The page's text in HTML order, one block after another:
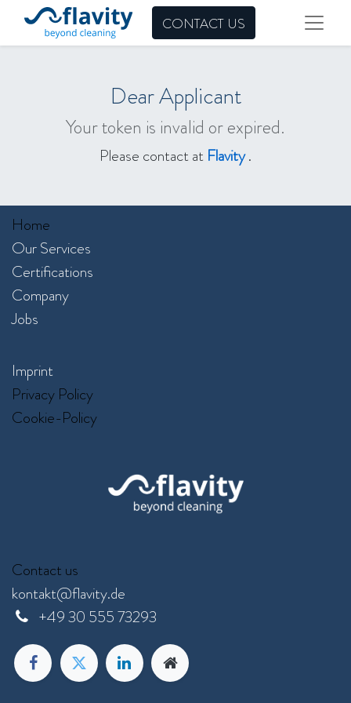
CONTACT US
Dear Applicant
Your token is invalid or expired.
Please contact at Flavity.
Home
Our Services​
Certifications
Company
Jobs
Imprint
Privacy Policy
Cookie-Policy
Contact us
kontakt@flavity.de
+49 30 555 73293